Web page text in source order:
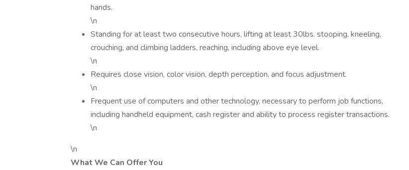
hands.
\n
Standing for at least two consecutive hours, lifting at least 30lbs. stooping, kneeling,
crouching, and climbing ladders, reaching, including above eye level.
\n
Requires close vision, color vision, depth perception, and focus adjustment.
\n
Frequent use of computers and other technology, necessary to perform job functions,
including handheld equipment, cash register and ability to process register transactions.
\n
\n
What We Can Offer You